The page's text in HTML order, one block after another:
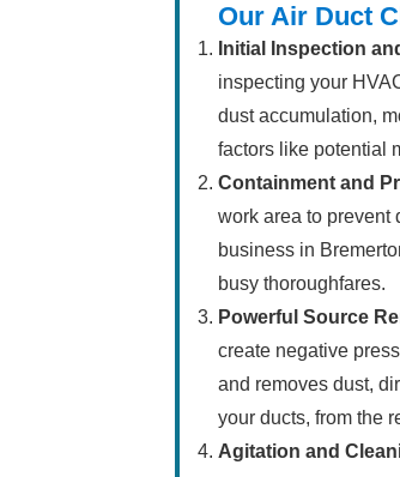
Our Air Duct
Initial Inspection
inspecting your
dust accumulation,
factors like potential
Containment and
work area to prevent
business in
busy thoroughfares.
Powerful Source
create negative
and removes dust,
your ducts, from the
Agitation and